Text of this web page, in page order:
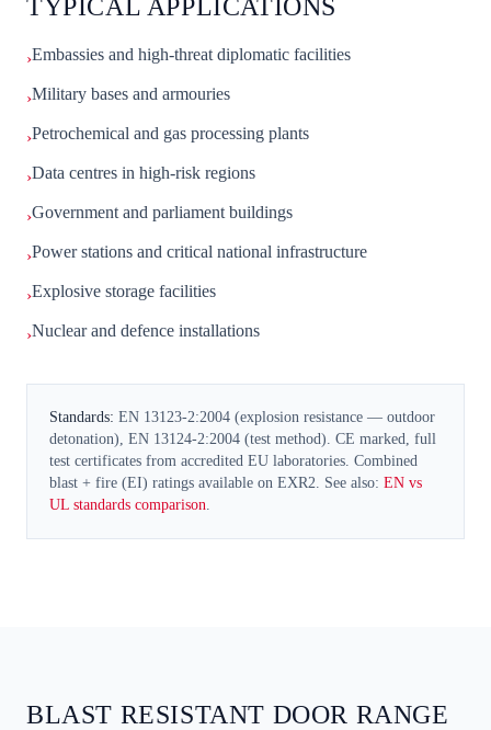
TYPICAL APPLICATIONS
›Embassies and high-threat diplomatic facilities
›Military bases and armouries
›Petrochemical and gas processing plants
›Data centres in high-risk regions
›Government and parliament buildings
›Power stations and critical national infrastructure
›Explosive storage facilities
›Nuclear and defence installations
Standards: EN 13123-2:2004 (explosion resistance — outdoor
detonation), EN 13124-2:2004 (test method). CE marked, full
test certificates from accredited EU laboratories. Combined
blast + fire (EI) ratings available on EXR2. See also: EN vs
UL standards comparison.
BLAST RESISTANT DOOR RANGE